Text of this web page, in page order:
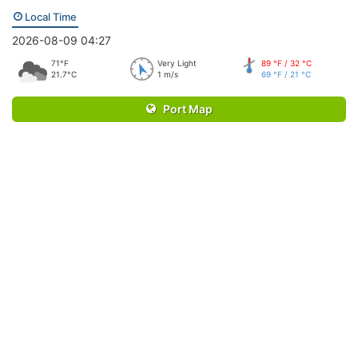
Local Time
2026-08-09 04:27
71°F
21.7°C
Very Light
1 m/s
89 °F / 32 °C
69 °F / 21 °C
Port Map